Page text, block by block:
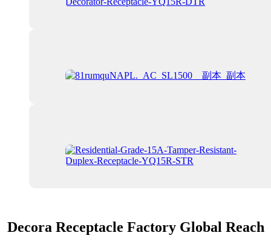
Decora Receptacle Factory Global Reach